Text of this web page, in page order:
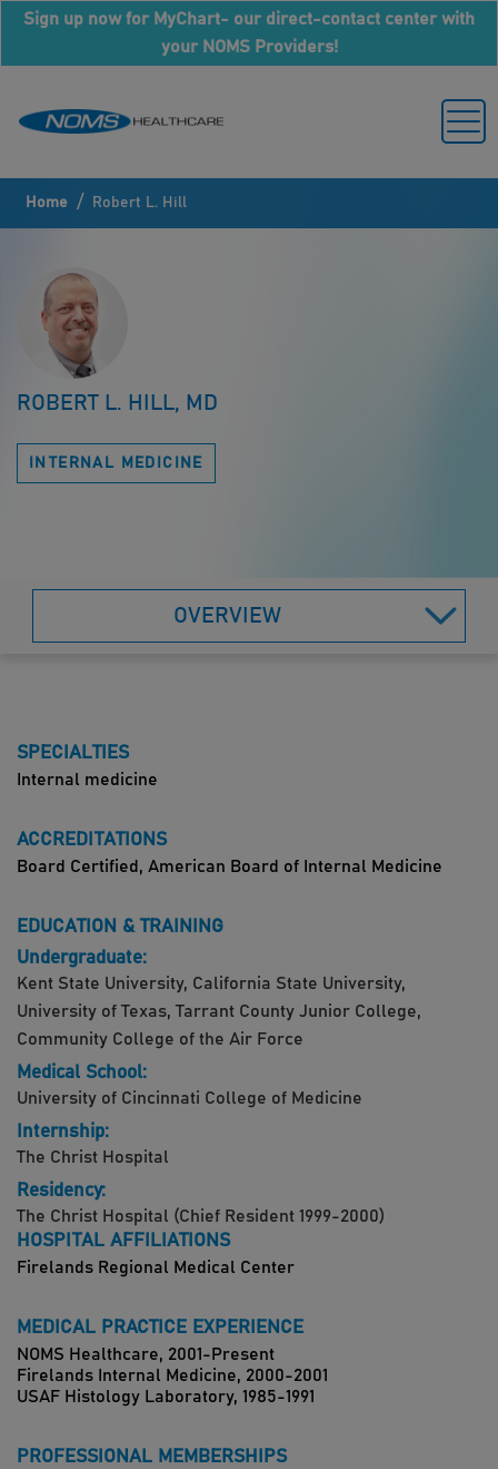
Sign up now for MyChart- our direct-contact center with
your NOMS Providers!
Home / Robert L. Hill
ROBERT L. HILL, MD
INTERNAL MEDICINE
OVERVIEW
SPECIALTIES
Internal medicine
ACCREDITATIONS
Board Certified, American Board of Internal Medicine
EDUCATION & TRAINING
Undergraduate:
Kent State University, California State University,
University of Texas, Tarrant County Junior College,
Community College of the Air Force
Medical School:
University of Cincinnati College of Medicine
Internship:
The Christ Hospital
Residency:
The Christ Hospital (Chief Resident 1999-2000)
HOSPITAL AFFILIATIONS
Firelands Regional Medical Center
MEDICAL PRACTICE EXPERIENCE
NOMS Healthcare, 2001-Present
Firelands Internal Medicine, 2000-2001
USAF Histology Laboratory, 1985-1991
PROFESSIONAL MEMBERSHIPS